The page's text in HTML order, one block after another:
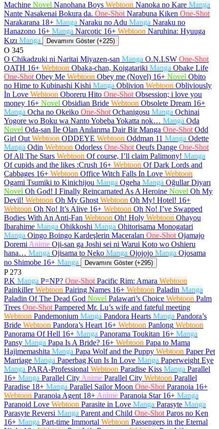
Machine Novel Nanohana Boys Webtoon Nanoka no Kare Manga
Nante Nasakenai Bokura da. One-Shot Narabuna Kiken One-Shot
Narakarana 18+ Manga Naraku no Adu Manga Naraku no
Hanazono 16+ Manga Narcotic 16+ Webtoon Naruhina: Hyuuga
Kızı Manga Devamını Göster (+225)
O 345
O Chikadzuki ni Naritai Miyazen-san Manga O.N.I.SW One-Shot
OATH 16+ Webtoon Obaka-chan, Koigatariki Manga Obake Life
One-Shot Obey Me Webtoon Obey me (Novel) 16+ Novel Obito
no Hime to Kubinashi Kishi Manga Oblivion Webtoon Obliviously
İn Love Webtoon Oboreru Hito One-Shot Obsession; i love you
money 16+ Novel Obsidian Bride Webtoon Obsolete Dream 16+
Manga Ocha no Okeiko One-Shot Ochanigosu Manga Ochinai
Yogore wo Boku wa Nanto Yobeba Yokatta nok… Manga Oda
Novel Oda-san İle Olan Anılarıma Dair Bir Manga One-Shot Odd
Girl Out Webtoon ODDEYE Webtoon Oddman 11 Manga Odette
Manga Odin Webtoon Odorless One-Shot Oeufs Dange One-Shot
Of All The Stars Webtoon Of course, I’ll claim Palimony! Manga
Of cupids and the likes :Crush 16+ Webtoon Of Dark Lords and
Cabbages 16+ Webtoon Office Witch Falls In Love Webtoon
Ogami Tsumiki to Kinichijou Manga Ogeha Manga Oğullar Diyarı
Novel Oh God! I Finally Reincarnated As A Heroine Novel Oh My
Devil! Webtoon Oh My Ghost Webtoon Oh My! Hotel! 16+
Webtoon Oh No! It’s Alive 16+ Webtoon Oh No! I’ve Swapped
Bodies With An Anti-Fan Webtoon Oh! Holy Webtoon Ohayou
Ibarahime Manga Ohikkoshi Manga Ohitorisama Monogatari
Manga Oingo Boingo Kardeşlerin Maceraları One-Shot Ojamajo
Doremi Anime Oji-san ga Joshi sei ni Warui Koto wo Oshieru
hana… Manga Ojisama to Neko Manga Ojojojo Manga Ojosama
no Shimobe 16+ Manga Devamını Göster (+295)
P 273
P.K Manga P=NP? One-Shot Pacific Rim: Amara Webtoon
Painkiller Webtoon Pairing Names 16+ Webtoon Paladin Manga
Paladin Of The Dead God Novel Palawari’s Choice Webtoon Palm
Trees One-Shot Pampered Mr. Lu’s wife and fateful meeting
Webtoon Pandemonium Manga Pandora Hearts Manga Pandora’s
Bride Webtoon Pandora’s Heart 16+ Webtoon Panlong Webtoon
Panorama Of Hell 16+ Manga Panorama Toukitan 16+ Manga
Pansy Manga Papa Is A Bride? 16+ Webtoon Papa to Mama
Hajimemashita Manga Papa Wolf and the Puppy Webtoon Paper Pet
Marriage Manga Paperbag Kun Is In Love Manga Paperweight Eye
Manga PARA-Professional Webtoon Paradise Kiss Manga Parallel
16+ Manga Parallel City Anime Parallel City Webtoon Parallel
Paradise 18+ Manga Parallel Sailor Moon One-Shot Paranoia 16+
Webtoon Paranoia Agent 18+ Anime Paranoia Star 16+ Manga
Paranoid Love Webtoon Parasite in Love Manga Parasyte Manga
Parasyte Reversi Manga Parent and Child One-Shot Paros no Ken
16+ Manga Part-time Immortal Webtoon Passengers in the Eternal